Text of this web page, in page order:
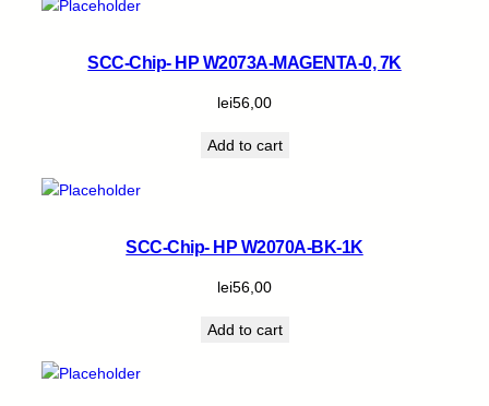
SCC-Chip- HP W2073A-MAGENTA-0, 7K
lei56,00
Add to cart
SCC-Chip- HP W2070A-BK-1K
lei56,00
Add to cart